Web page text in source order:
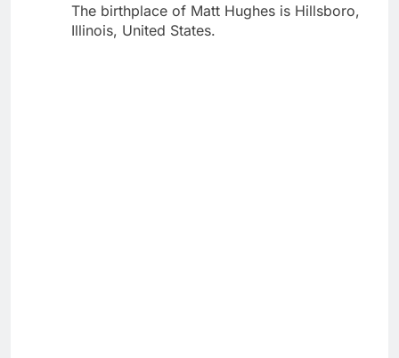
The birthplace of Matt Hughes is Hillsboro,
Illinois, United States.